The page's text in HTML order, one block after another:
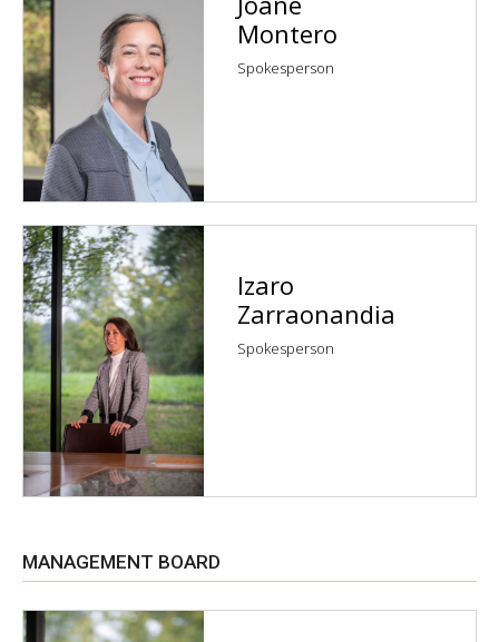
Montero
Spokesperson
Izaro
Zarraonandia
Spokesperson
MANAGEMENT BOARD